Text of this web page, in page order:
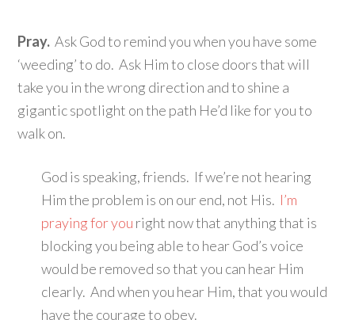
Pray. Ask God to remind you when you have some
‘weeding’ to do. Ask Him to close doors that will
take you in the wrong direction and to shine a
gigantic spotlight on the path He’d like for you to
walk on.
God is speaking, friends. If we’re not hearing
Him the problem is on our end, not His. I’m
praying for you right now that anything that is
blocking you being able to hear God’s voice
would be removed so that you can hear Him
clearly. And when you hear Him, that you would
have the courage to obey.